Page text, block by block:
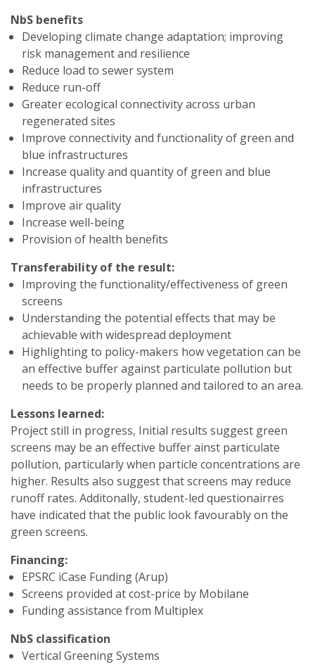
NbS benefits
Developing climate change adaptation; improving
risk management and resilience
Reduce load to sewer system
Reduce run-off
Greater ecological connectivity across urban
regenerated sites
Improve connectivity and functionality of green and
blue infrastructures
Increase quality and quantity of green and blue
infrastructures
Improve air quality
Increase well-being
Provision of health benefits
Transferability of the result:
Improving the functionality/effectiveness of green
screens
Understanding the potential effects that may be
achievable with widespread deployment
Highlighting to policy-makers how vegetation can be
an effective buffer against particulate pollution but
needs to be properly planned and tailored to an area.
Lessons learned:
Project still in progress, Initial results suggest green
screens may be an effective buffer ainst particulate
pollution, particularly when particle concentrations are
higher. Results also suggest that screens may reduce
runoff rates. Additonally, student-led questionairres
have indicated that the public look favourably on the
green screens.
Financing:
EPSRC iCase Funding (Arup)
Screens provided at cost-price by Mobilane
Funding assistance from Multiplex
NbS classification
Vertical Greening Systems